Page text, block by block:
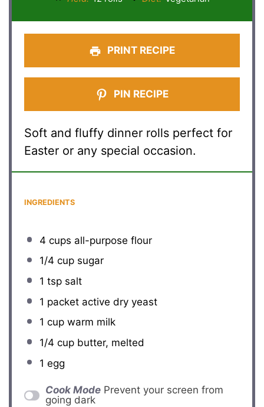
PRINT RECIPE
PIN RECIPE
Soft and fluffy dinner rolls perfect for
Easter or any special occasion.
INGREDIENTS
4 cups all-purpose flour
1/4 cupsugar
1 tspsalt
1 packet active dry yeast
1 cupwarm milk
1/4 cupbutter, melted
1 egg
Cook Mode Prevent your screen from
going dark